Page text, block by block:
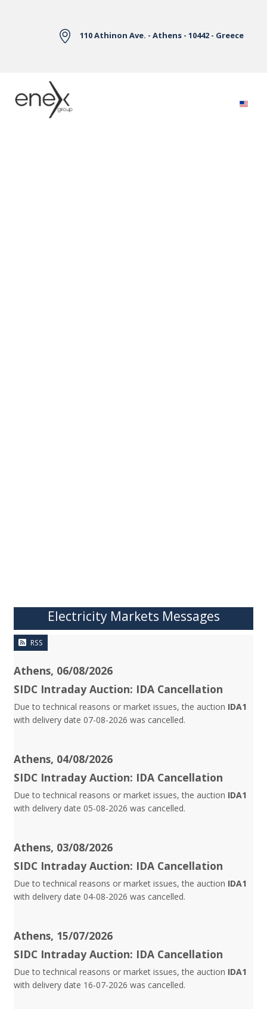
110 Athinon Ave. - Athens - 10442 - Greece
Electricity Markets Messages
RSS
Athens, 06/08/2026
SIDC Intraday Auction: IDA Cancellation
Due to technical reasons or market issues, the auction IDA1
with delivery date 07-08-2026 was cancelled.
Athens, 04/08/2026
SIDC Intraday Auction: IDA Cancellation
Due to technical reasons or market issues, the auction IDA1
with delivery date 05-08-2026 was cancelled.
Athens, 03/08/2026
SIDC Intraday Auction: IDA Cancellation
Due to technical reasons or market issues, the auction IDA1
with delivery date 04-08-2026 was cancelled.
Athens, 15/07/2026
SIDC Intraday Auction: IDA Cancellation
Due to technical reasons or market issues, the auction IDA1
with delivery date 16-07-2026 was cancelled.